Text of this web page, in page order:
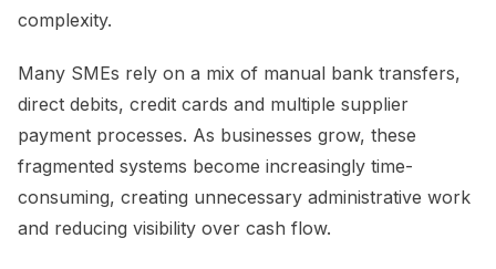
complexity.
Many SMEs rely on a mix of manual bank transfers,
direct debits, credit cards and multiple supplier
payment processes. As businesses grow, these
fragmented systems become increasingly time-
consuming, creating unnecessary administrative work
and reducing visibility over cash flow.